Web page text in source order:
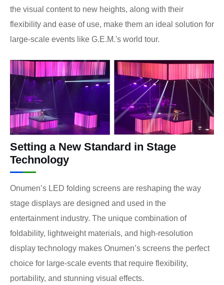
the visual content to new heights, along with their
flexibility and ease of use, make them an ideal solution for
large-scale events like G.E.M.'s world tour.
Setting a New Standard in Stage
Technology
Onumen’s LED folding screens are reshaping the way
stage displays are designed and used in the
entertainment industry. The unique combination of
foldability, lightweight materials, and high-resolution
display technology makes Onumen’s screens the perfect
choice for large-scale events that require flexibility,
portability, and stunning visual effects.